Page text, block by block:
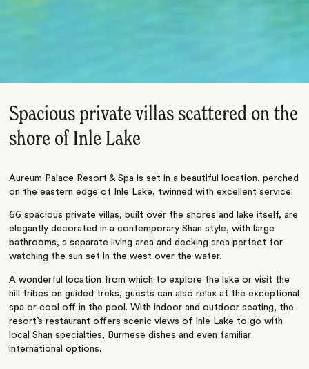
Spacious private villas scattered on the
shore of Inle Lake
Aureum Palace Resort & Spa is set in a beautiful location, perched
on the eastern edge of Inle Lake, twinned with excellent service.
66 spacious private villas, built over the shores and lake itself, are
elegantly decorated in a contemporary Shan style, with large
bathrooms, a separate living area and decking area perfect for
watching the sun set in the west over the water.
A wonderful location from which to explore the lake or visit the
hill tribes on guided treks, guests can also relax at the exceptional
spa or cool off in the pool. With indoor and outdoor seating, the
resort’s restaurant offers scenic views of Inle Lake to go with
local Shan specialties, Burmese dishes and even familiar
international options.